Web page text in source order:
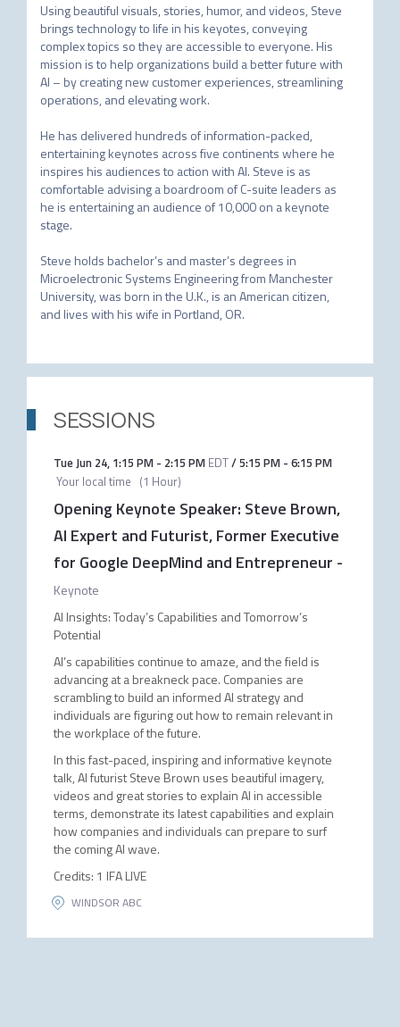
Using beautiful visuals, stories, humor, and videos, Steve
brings technology to life in his keyotes, conveying
complex topics so they are accessible to everyone. His
mission is to help organizations build a better future with
AI – by creating new customer experiences, streamlining
operations, and elevating work.
He has delivered hundreds of information-packed,
entertaining keynotes across five continents where he
inspires his audiences to action with AI. Steve is as
comfortable advising a boardroom of C-suite leaders as
he is entertaining an audience of 10,000 on a keynote
stage.
Steve holds bachelor’s and master’s degrees in
Microelectronic Systems Engineering from Manchester
University, was born in the U.K., is an American citizen,
SESSIONS
Tue Jun 24, 1:15 PM- 2:15 PM EDT/5:15 PM- 6:15 PM
Your local time (1 Hour)
Opening Keynote Speaker: Steve Brown,
AI Expert and Futurist, Former Executive
for Google DeepMind and Entrepreneur -
Keynote
AI Insights: Today’s Capabilities and Tomorrow’s
Potential
AI’s capabilities continue to amaze, and the field is
advancing at a breakneck pace. Companies are
scrambling to build an informed AI strategy and
individuals are figuring out how to remain relevant in
the workplace of the future.
In this fast-paced, inspiring and informative keynote
talk, AI futurist Steve Brown uses beautiful imagery,
videos and great stories to explain AI in accessible
terms, demonstrate its latest capabilities and explain
how companies and individuals can prepare to surf
the coming AI wave.
Credits: 1 IFA LIVE
WINDSOR ABC